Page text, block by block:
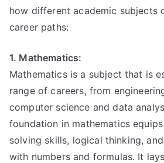
how different academic subjects
career paths:
1. Mathematics:
Mathematics is a subject that is
range of careers, from
computer science and data
foundation in mathematics
solving skills, logical thinking,
with numbers and formulas. It